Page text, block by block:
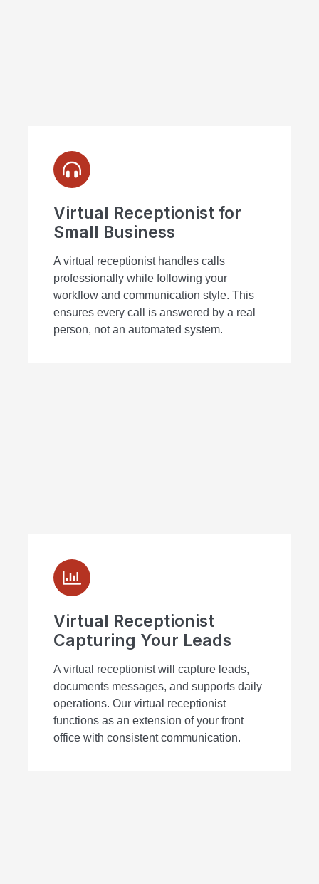
Virtual Receptionist for
Small Business
A virtual receptionist handles calls
professionally while following your
workflow and communication style. This
ensures every call is answered by a real
person, not an automated system.
Virtual Receptionist
Capturing Your Leads
A virtual receptionist will capture leads,
documents messages, and supports daily
operations. Our virtual receptionist
functions as an extension of your front
office with consistent communication.